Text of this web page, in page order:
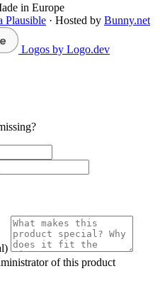
in Europe
Plausible · Hosted by Bunny.net
Logos by Logo.dev
of this product